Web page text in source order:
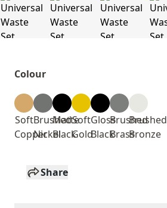
Colour
Soft
Copper
Brushed
Nickel
Matte
Black
Soft
Gold
Gloss
Black
Brushed
Brass
Brushed
Bronze
Share